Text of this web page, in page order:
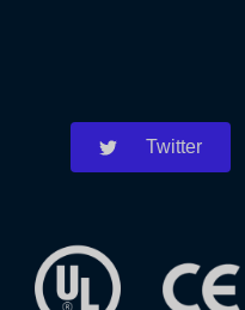
Twitter